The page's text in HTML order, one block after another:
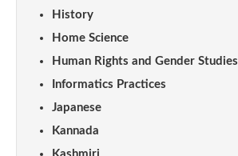
History
Home Science
Human Rights and Gender Studies
Informatics Practices
Japanese
Kannada